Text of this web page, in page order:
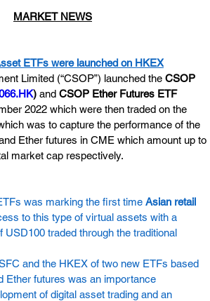
MARKET NEWS
ETFs were launched on HKEX
Limited (“CSOP”) launched the CSOP
) and CSOP Ether Futures ETF
2022 which were then traded on the
was to capture the performance of the
Ether futures in CME which amount up to
market cap respectively.
was marking the first time Asian retail
to this type of virtual assets with a
traded through the traditional
and the HKEX of two new ETFs based
Ether futures was an importance
of digital asset trading and an